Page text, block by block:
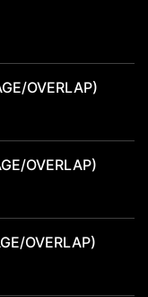
OVERLAP)
OVERLAP)
OVERLAP)